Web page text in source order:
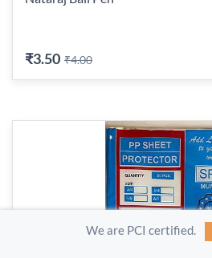
₹3.50 ₹4.00
We are PCI certified.